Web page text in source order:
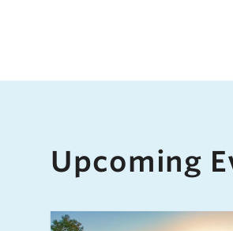
Upcoming